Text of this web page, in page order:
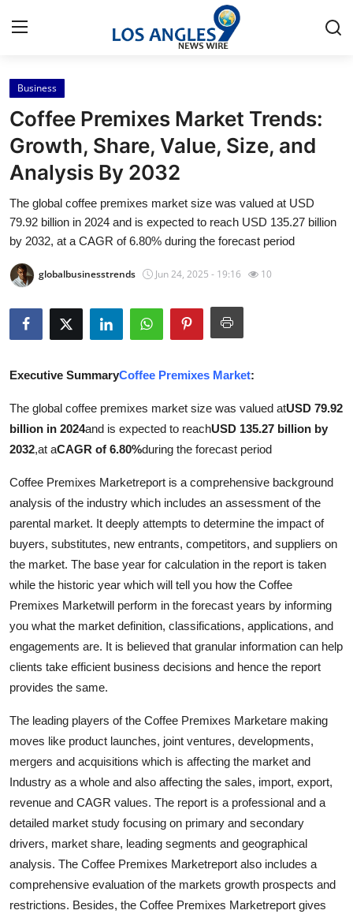
Home
Press Release
Contact
Privacy Policy
Health
Submit Press Release
Guest Posting
Crypto
Advertise with US
Business
Finance
Tech
Real Estate
General
Support Number
How To
Top 10
Business
Coffee Premixes Market Trends:
Growth, Share, Value, Size, and
Analysis By 2032
The global coffee premixes market size was valued at USD
79.92 billion in 2024 and is expected to reach USD 135.27 billion
by 2032, at a CAGR of 6.80% during the forecast period
globalbusinesstrends Jun 24, 2025 - 19:16 10
Executive SummaryCoffee Premixes Market:
The global coffee premixes market size was valued atUSD 79.92
billion in 2024and is expected to reachUSD 135.27 billion by
2032,at aCAGR of 6.80%during the forecast period
Coffee Premixes Marketreport is a comprehensive background
analysis of the industry which includes an assessment of the
parental market. It deeply attempts to determine the impact of
buyers, substitutes, new entrants, competitors, and suppliers on
the market. The base year for calculation in the report is taken
while the historic year which will tell you how the Coffee
Premixes Marketwill perform in the forecast years by informing
you what the market definition, classifications, applications, and
engagements are. It is believed that granular information can help
clients take efficient business decisions and hence the report
provides the same.
The leading players of the Coffee Premixes Marketare making
moves like product launches, joint ventures, developments,
mergers and acquisitions which is affecting the market and
Industry as a whole and also affecting the sales, import, export,
revenue and CAGR values. The report is a professional and a
detailed market study focusing on primary and secondary
drivers, market share, leading segments and geographical
analysis. The Coffee Premixes Marketreport also includes a
comprehensive evaluation of the markets growth prospects and
restrictions. Besides, the Coffee Premixes Marketreport gives